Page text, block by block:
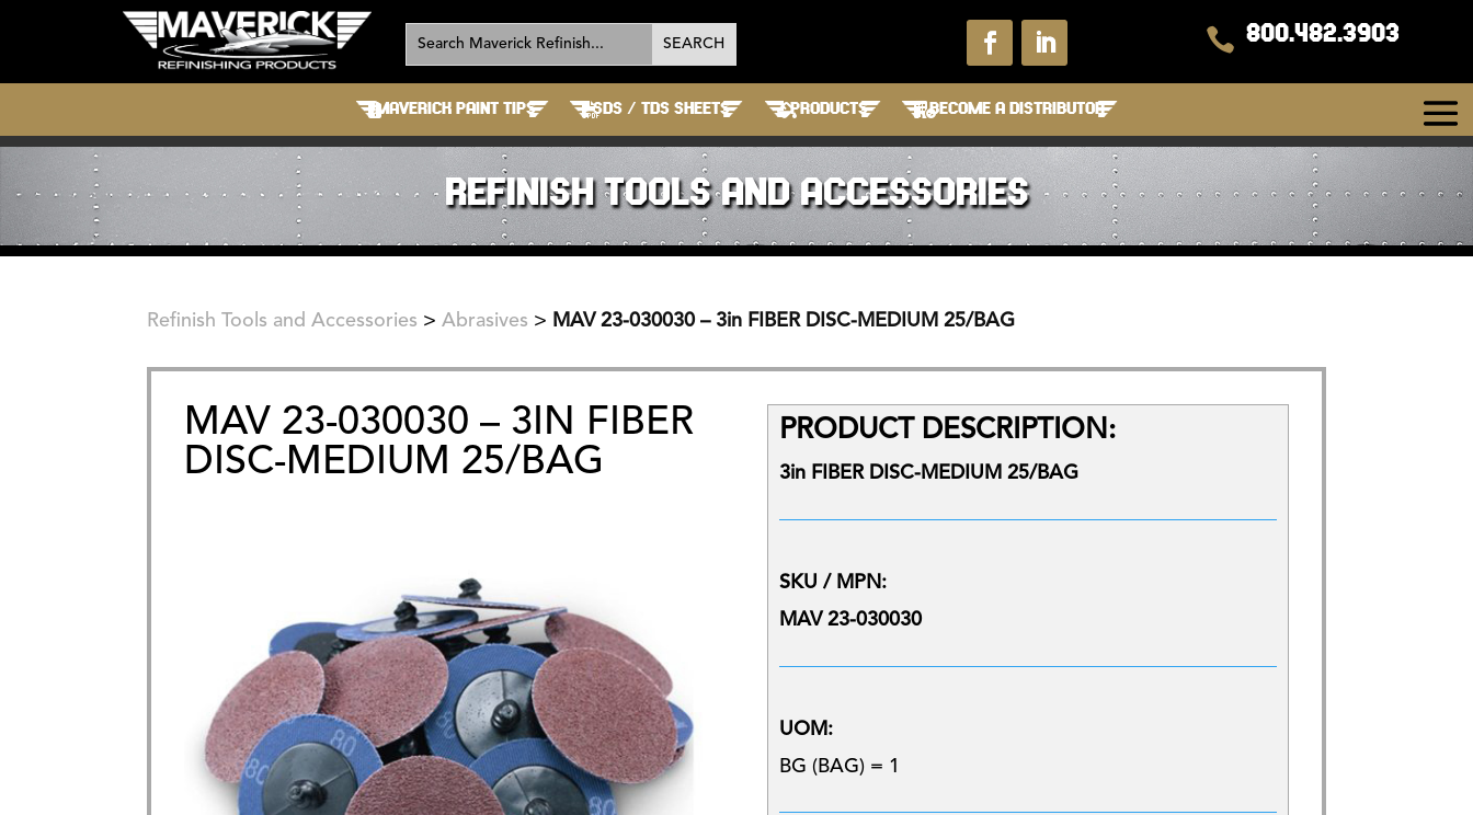
 800.482.3903
MAVERICK PAINT TIPS SDS / TDS SHEETS PRODUCTS BECOME A DISTRIBUTOR
REFINISH TOOLS AND ACCESSORIES
Refinish Tools and Accessories >Abrasives > MAV 23-030030 – 3in FIBER DISC-MEDIUM 25/BAG
MAV 23-030030 – 3IN FIBER
DISC-MEDIUM 25/BAG
PRODUCT DESCRIPTION:
3in FIBER DISC-MEDIUM 25/BAG
SKU / MPN:
MAV 23-030030
UOM:
BG (BAG) = 1